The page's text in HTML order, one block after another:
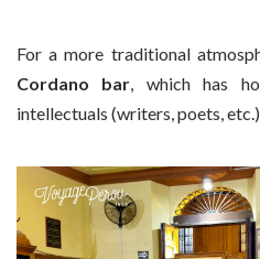
For a more traditional
Cordano bar , which has
intellectuals (writers, poets,